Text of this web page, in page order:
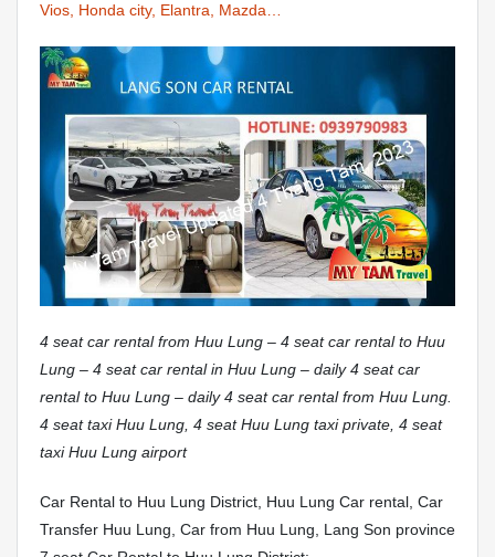
Vios, Honda city, Elantra, Mazda…
4 seat car rental from Huu Lung – 4 seat car rental to Huu
Lung – 4 seat car rental in Huu Lung – daily 4 seat car
rental to Huu Lung – daily 4 seat car rental from Huu Lung.
4 seat taxi Huu Lung, 4 seat Huu Lung taxi private, 4 seat
taxi Huu Lung airport
Car Rental to Huu Lung District, Huu Lung Car rental, Car
Transfer Huu Lung, Car from Huu Lung, Lang Son province